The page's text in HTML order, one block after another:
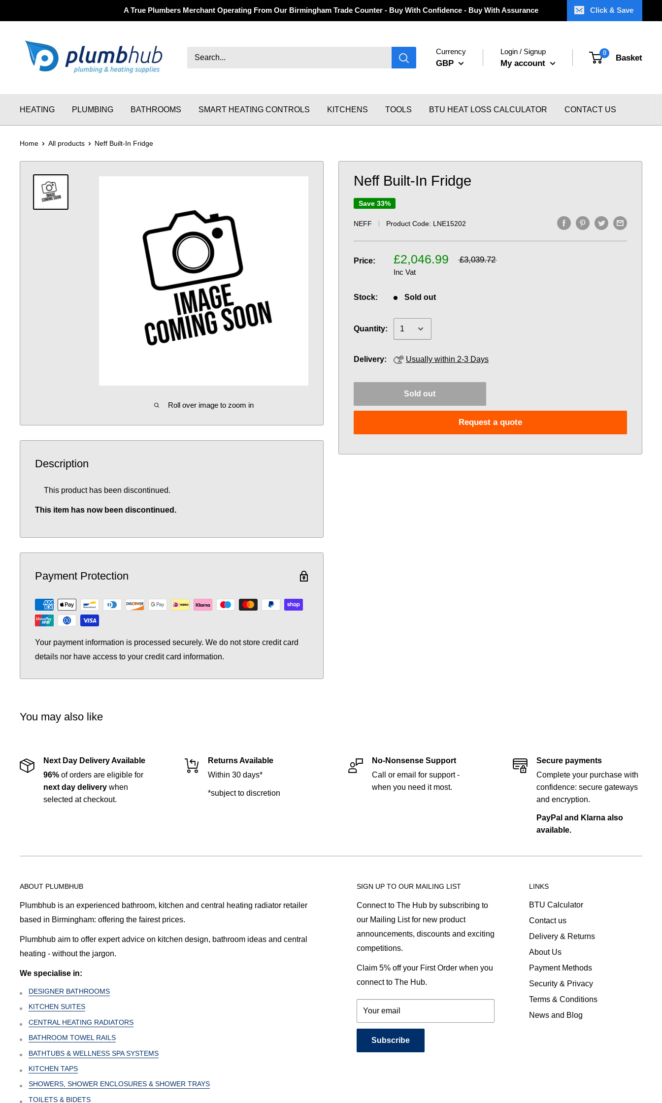
A True Plumbers Merchant Operating From Our Birmingham Trade Counter - Buy With Confidence - Buy With Assurance Click & Save
Currency
GBP
Login / Signup
My account
0 Basket
HEATING PLUMBING BATHROOMS SMART HEATING CONTROLS KITCHENS TOOLS BTU HEAT LOSS CALCULATOR CONTACT US
Home All products Neff Built-In Fridge
Roll over image to zoom in
Neff Built-In Fridge
Save 33%
NEFF Product Code: LNE15202
Price: £2,046.99 £3,039.72
Inc Vat
Stock: Sold out
Quantity:
Delivery: Usually within 2-3 Days
Sold out
Request a quote
Description
This product has been discontinued.
This item has now been discontinued.
Payment Protection
Your payment information is processed securely. We do not store credit card
details nor have access to your credit card information.
You may also like
Next Day Delivery Available
96% of orders are eligible for
next day delivery when
selected at checkout.
Returns Available
Within 30 days*
*subject to discretion
No-Nonsense Support
Call or email for support -
when you need it most.
Secure payments
Complete your purchase with
confidence: secure gateways
and encryption.
PayPal and Klarna also
available.
ABOUT PLUMBHUB
Plumbhub is an experienced bathroom, kitchen and central heating radiator retailer
based in Birmingham: offering the fairest prices.
Plumbhub aim to offer expert advice on kitchen design, bathroom ideas and central
heating - without the jargon.
We specialise in:
DESIGNER BATHROOMS
KITCHEN SUITES
CENTRAL HEATING RADIATORS
BATHROOM TOWEL RAILS
BATHTUBS & WELLNESS SPA SYSTEMS
KITCHEN TAPS
SHOWERS, SHOWER ENCLOSURES & SHOWER TRAYS
TOILETS & BIDETS
SIGN UP TO OUR MAILING LIST
Connect to The Hub by subscribing to
our Mailing List for new product
announcements, discounts and exciting
competitions.
Claim 5% off your First Order when you
connect to The Hub.
Your email
Subscribe
LINKS
BTU Calculator
Contact us
Delivery & Returns
About Us
Payment Methods
Security & Privacy
Terms & Conditions
News and Blog